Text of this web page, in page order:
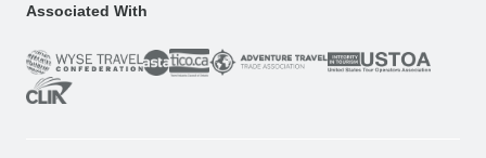
Associated With